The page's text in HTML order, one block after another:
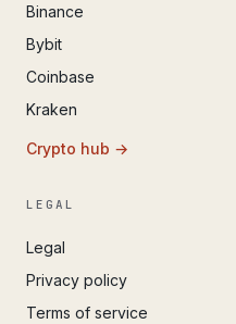
Binance
Bybit
Coinbase
Kraken
Crypto hub →
LEGAL
Legal
Privacy policy
Terms of service